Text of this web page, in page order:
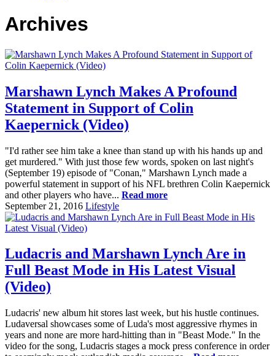
Archives
Marshawn Lynch Makes A Profound
Statement in Support of Colin
Kaepernick (Video)
"I'd rather see him take a knee than stand up with his hands up and
get murdered." With just those few words, spoken on last night's
(September 19) episode of "Conan," Marshawn Lynch made a
powerful statement in support of his NFL brethren Colin Kaepernick
and other players who have... Read more
September 21, 2016 Lifestyle
Ludacris and Marshawn Lynch Are in
Full Beast Mode in His Latest Visual
(Video)
Ludacris' new album hit stores last week, but his hustle continues.
Ludaversal showcases some of Luda's most aggressive rhymes in
years and none are more hard-hitting than in "Beast Mode." In the
video for the song, Ludacris stages a mock press conference in order